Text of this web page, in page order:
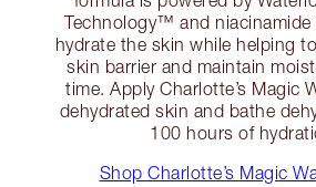
Technology™️ and niacinamide
hydrate the skin while helping
skin barrier and maintain
time. Apply Charlotte’s Magic
dehydrated skin and bathe
100 hours of
Shop Charlotte’s Magic